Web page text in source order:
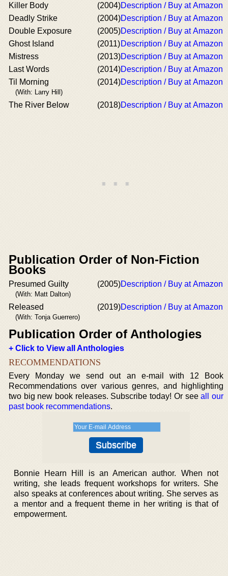
Killer Body
(2004)Description / Buy at Amazon
Deadly Strike
(2004)Description / Buy at Amazon
Double Exposure
(2005)Description / Buy at Amazon
Ghost Island
(2011)Description / Buy at Amazon
Mistress
(2013)Description / Buy at Amazon
Last Words
(2014)Description / Buy at Amazon
Til Morning
(With: Larry Hill)
(2014)Description / Buy at Amazon
The River Below (2018)Description / Buy at Amazon
Publication Order of Non-Fiction
Books
Presumed Guilty
(With: Matt Dalton)
(2005)Description / Buy at Amazon
Released
(With: Tonja Guerrero)
(2019)Description / Buy at Amazon
Publication Order of Anthologies
+ Click to View all Anthologies
RECOMMENDATIONS
Every Monday we send out an e-mail with 12 Book
Recommendations over various genres, and highlighting
two big new book releases. Subscribe today! Or seeall our
past book recommendations.
Bonnie Hearn Hill is an American author. When not
writing, she leads frequent workshops for writers. She
also speaks at conferences about writing. She serves as
a mentor and a frequent theme in her writing is that of
empowerment.